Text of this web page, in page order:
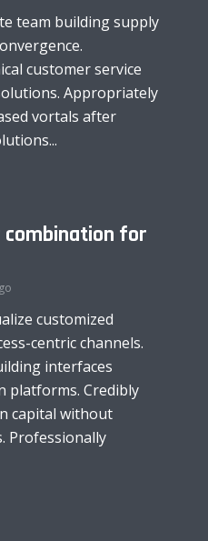
team building supply
customer service
Appropriately
vortals after
for
customized
centric channels.
interfaces
platforms. Credibly
capital without
Professionally